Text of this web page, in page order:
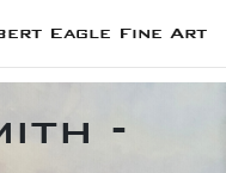
Eagle Fine Art
-